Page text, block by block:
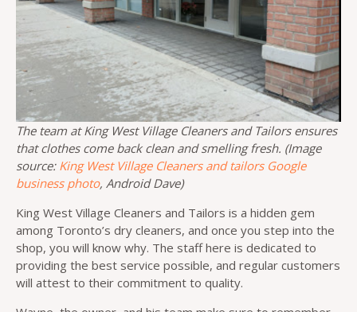
The team at King West Village Cleaners and Tailors ensures
that clothes come back clean and smelling fresh. (Image
source: King West Village Cleaners and tailors Google
business photo, Android Dave)
King West Village Cleaners and Tailors is a hidden gem
among Toronto’s dry cleaners, and once you step into the
shop, you will know why. The staff here is dedicated to
providing the best service possible, and regular customers
will attest to their commitment to quality.